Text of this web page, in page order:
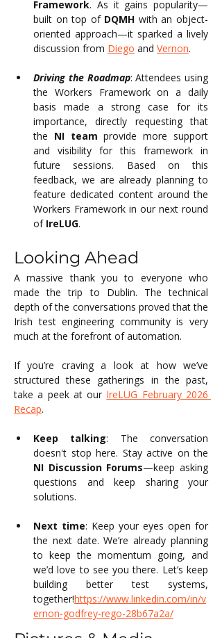
Framework. As it gains popularity—
built on top of DQMH with an object-
oriented approach—it sparked a lively
discussion from Diego and Vernon.
Driving the Roadmap: Attendees using
the Workers Framework on a daily
basis made a strong case for its
importance, directly requesting that
the NI team provide more support
and visibility for this framework in
future sessions. Based on this
feedback, we are already planning to
feature dedicated content around the
Workers Framework in our next round
of IreLUG.
Looking Ahead
A massive thank you to everyone who
made the trip to Dublin. The technical
depth of the conversations proved that the
Irish test engineering community is very
much at the forefront of automation.
If you’re craving a look at how we’ve
structured these gatherings in the past,
take a peek at our IreLUG February 2026
Recap.
Keep talking: The conversation
NI Discussion Forums—keep asking
questions and keep sharing your
solutions.
Next time: Keep your eyes open for
the next date. We’re already planning
to keep the momentum going, and
we’d love to see you there. Let’s keep
building better test systems,
together!https://www.linkedin.com/in/v
ernon-godfrey-rego-28b67a2a/